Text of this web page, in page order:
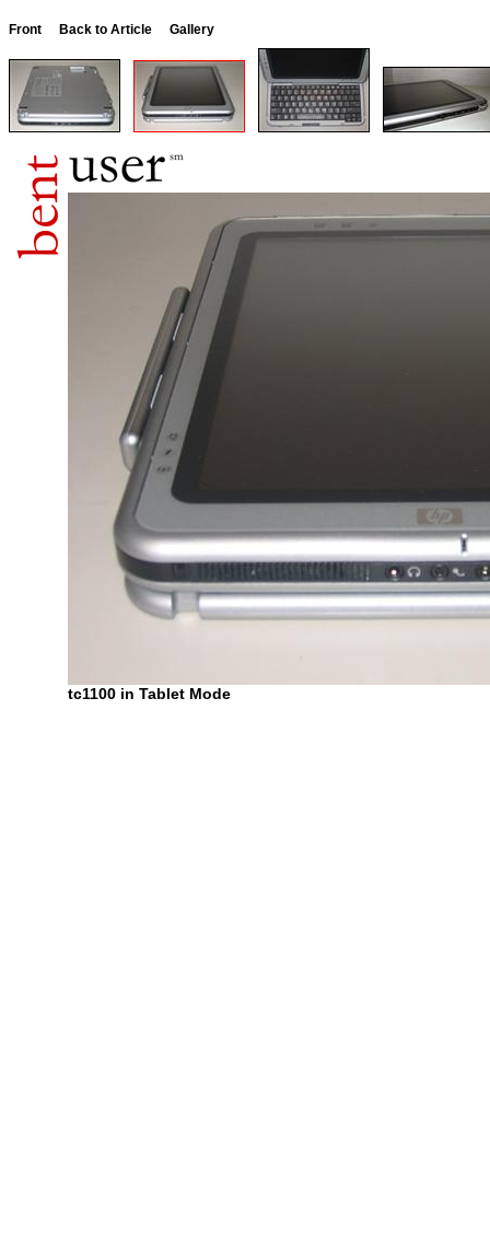
Front Back to Article Gallery
tc1100 in Tablet Mode